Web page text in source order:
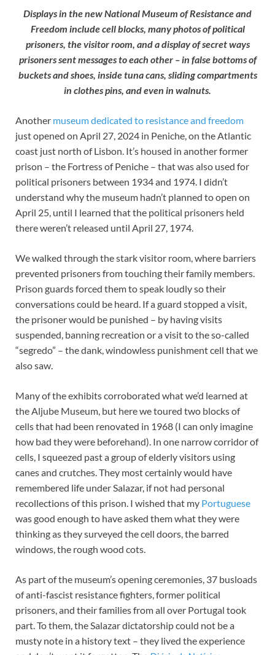
Displays in the new National Museum of Resistance and
Freedom include cell blocks, many photos of political
prisoners, the visitor room, and a display of secret ways
prisoners sent messages to each other – in false bottoms of
buckets and shoes, inside tuna cans, sliding compartments
in clothes pins, and even in walnuts.
Another museum dedicated to resistance and freedom
just opened on April 27, 2024 in Peniche, on the Atlantic
coast just north of Lisbon. It’s housed in another former
prison – the Fortress of Peniche – that was also used for
political prisoners between 1934 and 1974. I didn’t
understand why the museum hadn’t planned to open on
April 25, until I learned that the political prisoners held
there weren’t released until April 27, 1974.
We walked through the stark visitor room, where barriers
prevented prisoners from touching their family members.
Prison guards forced them to speak loudly so their
conversations could be heard. If a guard stopped a visit,
the prisoner would be punished – by having visits
suspended, banning recreation or a visit to the so-called
“segredo” – the dank, windowless punishment cell that we
also saw.
Many of the exhibits corroborated what we’d learned at
the Aljube Museum, but here we toured two blocks of
cells that had been renovated in 1968 (I can only imagine
how bad they were beforehand). In one narrow corridor of
cells, I squeezed past a group of elderly visitors using
canes and crutches. They most certainly would have
remembered life under Salazar, if not had personal
recollections of this prison. I wished that my Portuguese
was good enough to have asked them what they were
thinking as they surveyed the cell doors, the barred
windows, the rough wood cots.
As part of the museum’s opening ceremonies, 37 busloads
of anti-fascist resistance fighters, former political
prisoners, and their families from all over Portugal took
part. To them, the Salazar dictatorship could not be a
musty note in a history text – they lived the experience